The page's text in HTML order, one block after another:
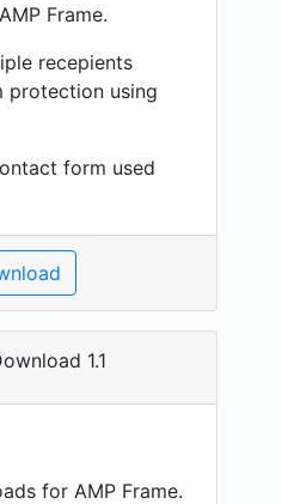
Frame.
recepients
protection using
form used
1.1
for AMP Frame.